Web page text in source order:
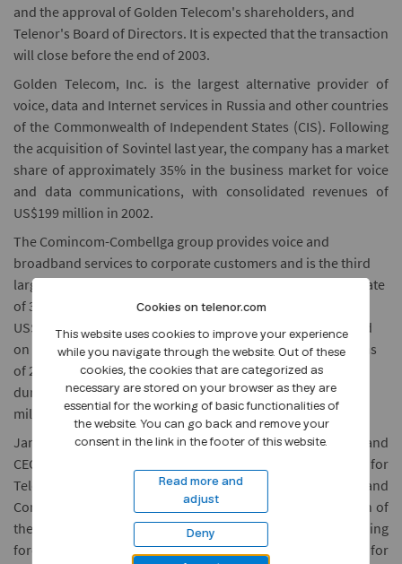
and the approval of Golden Telecom's shareholders, and
Telenor's Board of Directors. It is expected that the transaction
will close before the end of 2003.
Golden Telecom, Inc. is the largest alternative provider of
voice, data and Internet services in Russia and other countries
of the Commonwealth of Independent States (CIS). Following
the acquisition of Sovintel last year, the company has a market
share of approximately 35% in the business market for voice
and data communications, with consolidated revenues of
US$199 million in 2002.
The Comincom-Combellga group provides voice and
broadband services to corporate customers and is the third
largest operator in Moscow. The group achieved a growth rate
of 32% in 2002, which resulted in consolidated revenues of
US$85 million for 2002 and an EBITDA margin of 33%. Based
on Comincom's management accounts for the first 6 months
of 2003, consolidated revenues came to US$50 million and
during the same period consolidated EBITDA was US$18
million.
Jan Edvard Thygesen, Executive Vice President of Telenor and
CEO of Telenor Networks, stated: "This is an excellent deal for
Telenor. We are pleased with the way that Comincom and
Combellga have developed. With the current consolidation of
the Russian telecom industry we have decided that joining
forces with Golden Telecom will be an excellent platform for
Cookies on telenor.com
This website uses cookies to improve your experience
while you navigate through the website. Out of these
cookies, the cookies that are categorized as
necessary are stored on your browser as they are
essential for the working of basic functionalities of
the website. You can go back and remove your
consent in the link in the footer of this website.
Read more and
adjust
Deny